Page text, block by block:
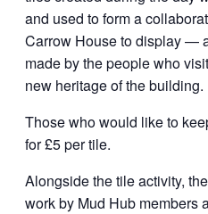
and used to form a
Carrow House to display —
made by the people who
new heritage of the building.
Those who would like to
for £5 per tile.
Alongside the tile activity,
work by Mud Hub members